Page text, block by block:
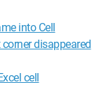
into Cell
disappeared
cell